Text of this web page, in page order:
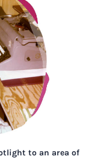
to an area of